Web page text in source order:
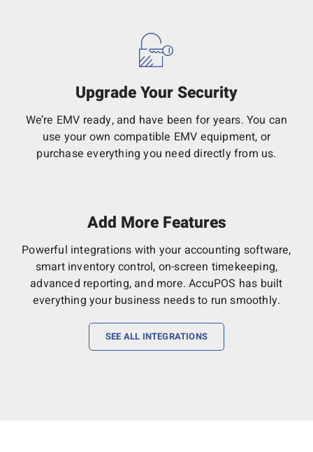
Upgrade Your Security
We’re EMV ready, and have been for years. You can
use your own compatible EMV equipment, or
purchase everything you need directly from us.
Add More Features
Powerful integrations with your accounting software,
smart inventory control, on-screen timekeeping,
advanced reporting, and more. AccuPOS has built
everything your business needs to run smoothly.
SEE ALL INTEGRATIONS